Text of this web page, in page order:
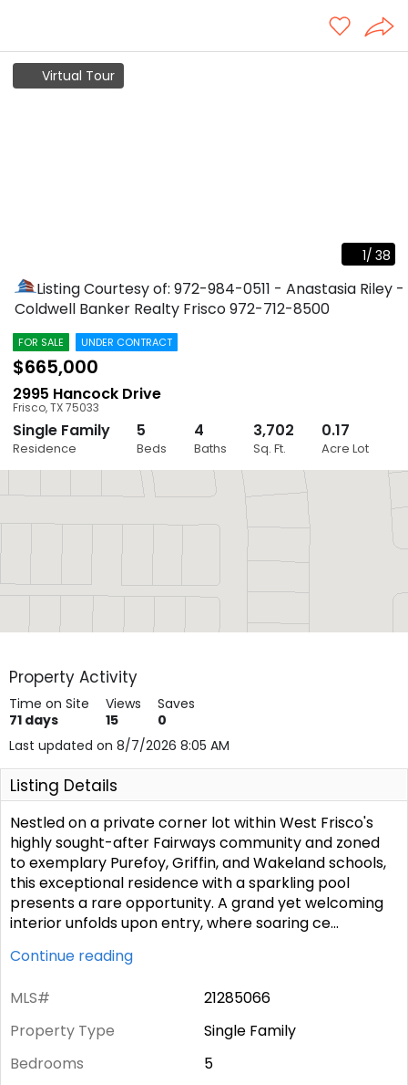
Virtual Tour
1/ 38
Close
Layers
Listing Courtesy of: 972-984-0511 - Anastasia Riley -
Coldwell Banker Realty Frisco972-712-8500
FOR SALE UNDER CONTRACT
$665,000
2995 Hancock Drive
Frisco,TX75033
Single Family
Residence
5
Beds
4
Baths
3,702
Sq. Ft.
0.17
Acre Lot
Property Activity
Time on Site
71 days
Views
15
Saves
0
Last updated on 8/7/2026 8:05 AM
Listing Details
Nestled on a private corner lot within West Frisco's
highly sought-after Fairways community and zoned
to exemplary Purefoy, Griffin, and Wakeland schools,
this exceptional residence with a sparkling pool
presents a rare opportunity. A grand yet welcoming
interior unfolds upon entry, where soaring ce...
Continue reading
MLS#
21285066
Property Type
Single Family
Bedrooms
5